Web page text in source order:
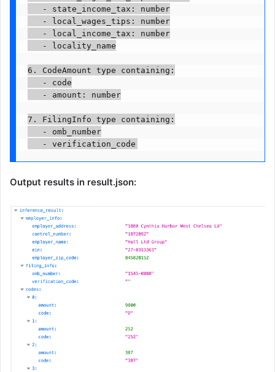
   - state_income_tax: number
   - local_wages_tips: number
   - local_income_tax: number
   - locality_name
6. CodeAmount type containing:
   - code
   - amount: number
7. FilingInfo type containing:
   - omb_number
   - verification_code
Output results in result.json: